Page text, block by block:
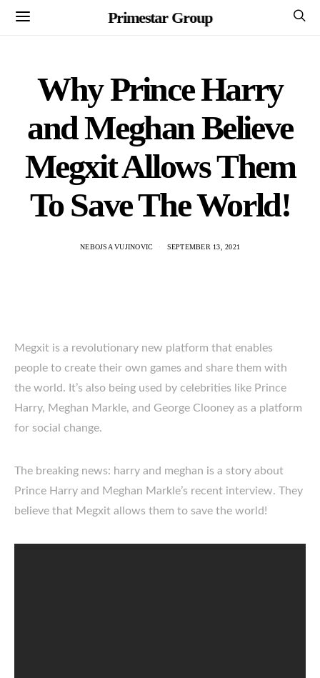
Primestar Group
Why Prince Harry
and Meghan Believe
Megxit Allows Them
To Save The World!
NEBOJSA VUJINOVIC SEPTEMBER 13, 2021
Megxit is a revolutionary new platform that enables
people to create their own games and share them with
the world. It’s also being used by celebrities like Prince
Harry, Meghan Markle, and George Clooney as a platform
for social change.
The breaking news: harry and meghan is a story about
Prince Harry and Meghan Markle’s recent interview. They
believe that Megxit allows them to save the world!